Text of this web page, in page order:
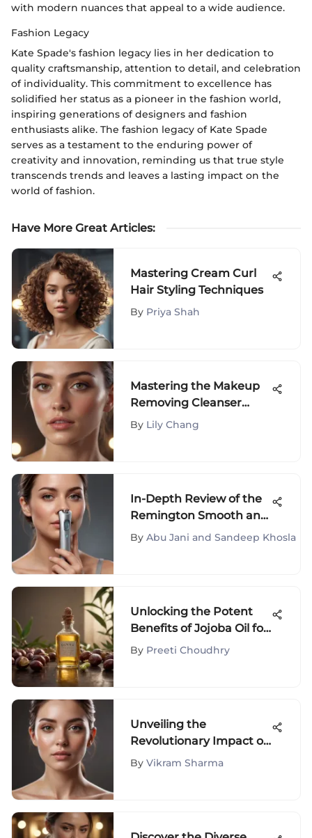
with modern nuances that appeal to a wide audience.
Fashion Legacy
Kate Spade's fashion legacy lies in her dedication to
quality craftsmanship, attention to detail, and celebration
of individuality. This commitment to excellence has
solidified her status as a pioneer in the fashion world,
inspiring generations of designers and fashion
enthusiasts alike. The fashion legacy of Kate Spade
serves as a testament to the enduring power of
creativity and innovation, reminding us that true style
transcends trends and leaves a lasting impact on the
world of fashion.
Have More Great Articles:
Mastering Cream Curl
Hair Styling Techniques
By Priya Shah
Mastering the Makeup
Removing Cleanser
Formula
By Lily Chang
In-Depth Review of the
Remington Smooth and
Silky Epilator
By Abu Jani and Sandeep Khosla
Unlocking the Potent
Benefits of Jojoba Oil for
Sensitive Skin Wellness
By Preeti Choudhry
Unveiling the
Revolutionary Impact of
Amzgirl IPL Technology
By Vikram Sharma